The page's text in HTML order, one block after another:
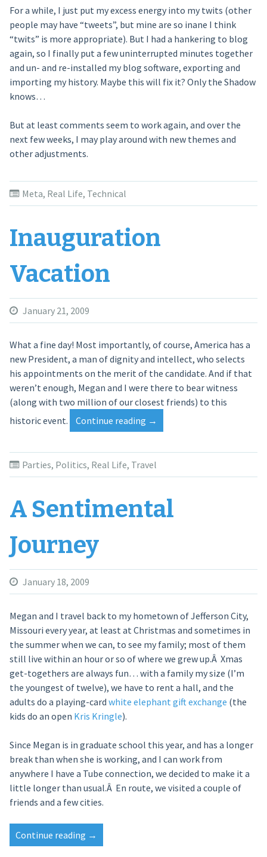
For a while, I just put my excess energy into my twits (other
people may have “tweets”, but mine are so inane I think
“twits” is more appropriate). But I had a hankering to blog
again, so I finally put a few uninterrupted minutes together
and un- and re-installed my blog software, exporting and
importing my history. Maybe this will fix it? Only the Shadow
knows…
But at least comments seem to work again, and over the
next few weeks, I may play around with new themes and
other adjustments.
Meta, Real Life, Technical
Inauguration
Vacation
January 21, 2009
What a fine day! Most importantly, of course, America has a
new President, a man of dignity and intellect, who selects
his appointments on the merit of the candidate. And if that
weren’t enough, Megan and I were there to bear witness
(along with two million of our closest friends) to this
historic event.
Continue reading “Inauguration
Vacation”
→
Parties, Politics, Real Life, Travel
A Sentimental
Journey
January 18, 2009
Megan and I travel back to my hometown of Jefferson City,
Missouri every year, at least at Christmas and sometimes in
the summer when we can, to see my family; most of them
still live within an hour or so of where we grew up.Â Xmas
get-togethers are always fun… with a family my size (I’m
the youngest of twelve), we have to rent a hall, and the
adults do a playing-card white elephant gift exchange (the
kids do an open Kris Kringle).
Since Megan is in graduate school this year, and has a longer
break than when she is working, and I can work from
anywhere I have a Tube connection, we decided to make it a
little longer than usual.Â En route, we visited a couple of
friends and a few cities.
Continue reading “A
Sentimental
→